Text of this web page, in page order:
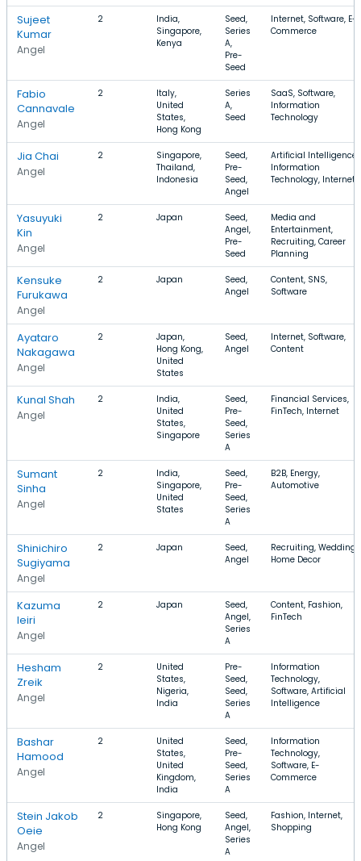
Sujeet
Kumar
Angel
2
India,
Singapore,
Kenya
Seed,
Series
A,
Pre-
Seed
Internet, Software, E-
Commerce
Fabio
Cannavale
Angel
2
Italy,
United
States,
Hong Kong
Series
A,
Seed
SaaS, Software,
Information
Technology
Jia Chai
Angel
2
Singapore,
Thailand,
Indonesia
Seed,
Pre-
Seed,
Angel
Artificial Intelligence,
Information
Technology, Internet
Yasuyuki
Kin
Angel
2 Japan
Seed,
Angel,
Pre-
Seed
Media and
Entertainment,
Recruiting, Career
Planning
Kensuke
Furukawa
Angel
2 Japan
Seed,
Angel
Content, SNS,
Software
Ayataro
Nakagawa
Angel
2
Japan,
Hong Kong,
United
States
Seed,
Angel
Internet, Software,
Content
Kunal Shah
Angel
2
India,
United
States,
Singapore
Seed,
Pre-
Seed,
Series
A
Financial Services,
FinTech, Internet
Sumant
Sinha
Angel
2
India,
Singapore,
United
States
Seed,
Pre-
Seed,
Series
A
B2B, Energy,
Automotive
Shinichiro
Sugiyama
Angel
2 Japan
Seed,
Angel
Recruiting, Wedding,
Home Decor
Kazuma
Ieiri
Angel
2 Japan
Seed,
Angel,
Series
A
Content, Fashion,
FinTech
Hesham
Zreik
Angel
2
United
States,
Nigeria,
India
Pre-
Seed,
Seed,
Series
A
Information
Technology,
Software, Artificial
Intelligence
Bashar
Hamood
Angel
2
United
States,
United
Kingdom,
India
Seed,
Pre-
Seed,
Series
A
Information
Technology,
Software, E-
Commerce
Stein Jakob
Oeie
Angel
2
Singapore,
Hong Kong
Seed,
Angel,
Series
A
Fashion, Internet,
Shopping